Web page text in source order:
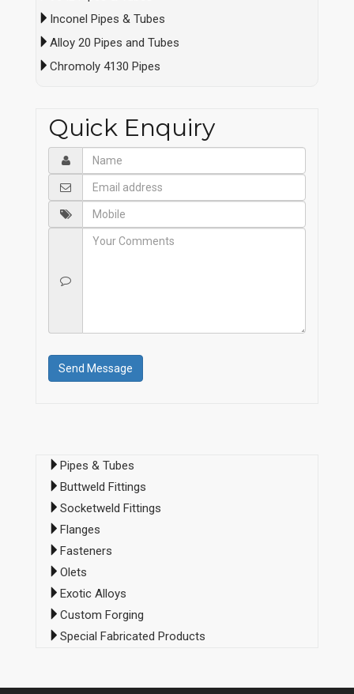
Inconel Pipes & Tubes
Alloy 20 Pipes and Tubes
Chromoly 4130 Pipes
Quick Enquiry
Pipes & Tubes
Buttweld Fittings
Socketweld Fittings
Flanges
Fasteners
Olets
Exotic Alloys
Custom Forging
Special Fabricated Products